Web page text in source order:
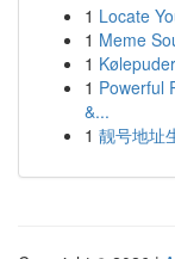
1 Locate
1 Meme
1
1 Powerful
&...
1 靓号地址